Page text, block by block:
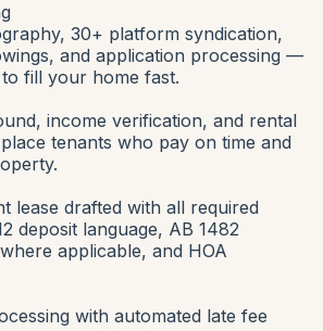
30+ platform syndication,
and application processing —
fill your home fast.
income verification, and rental
tenants who pay on time and
lease drafted with all required
deposit language, AB 1482
applicable, and HOA
with automated late fee